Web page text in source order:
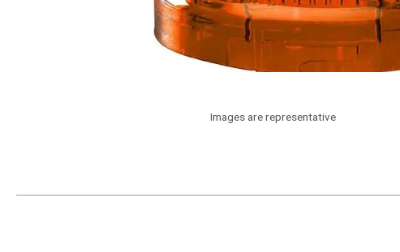
Images are representative